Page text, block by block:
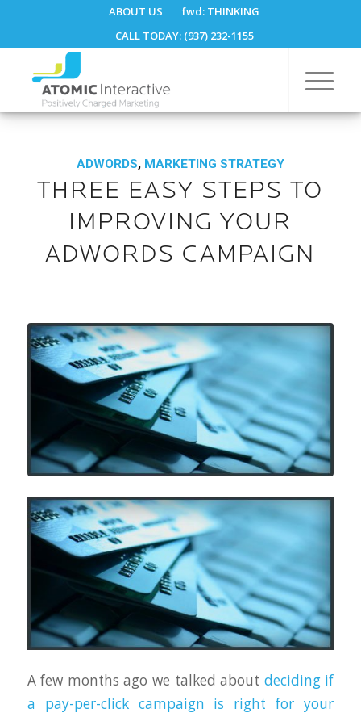
ABOUT US fwd:THINKING
CALL TODAY: (937) 232-1155
ADWORDS, MARKETING STRATEGY
THREE EASY STEPS TO
IMPROVING YOUR
ADWORDS CAMPAIGN
A few months ago we talked about deciding if
a pay-per-click campaign is right for your